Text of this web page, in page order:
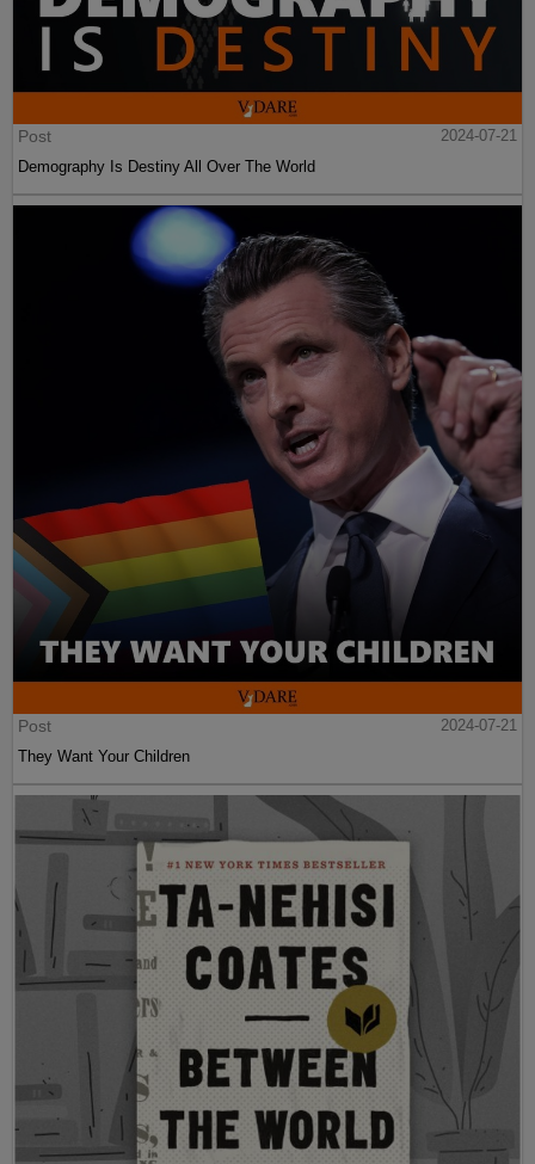
Post
2024-07-21
Demography Is Destiny All Over The World
Post
2024-07-21
They Want Your Children